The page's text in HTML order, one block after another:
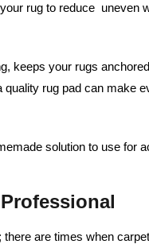
rug to reduce uneven
keeps your rugs
rug pad can make
solution to use for
are times when